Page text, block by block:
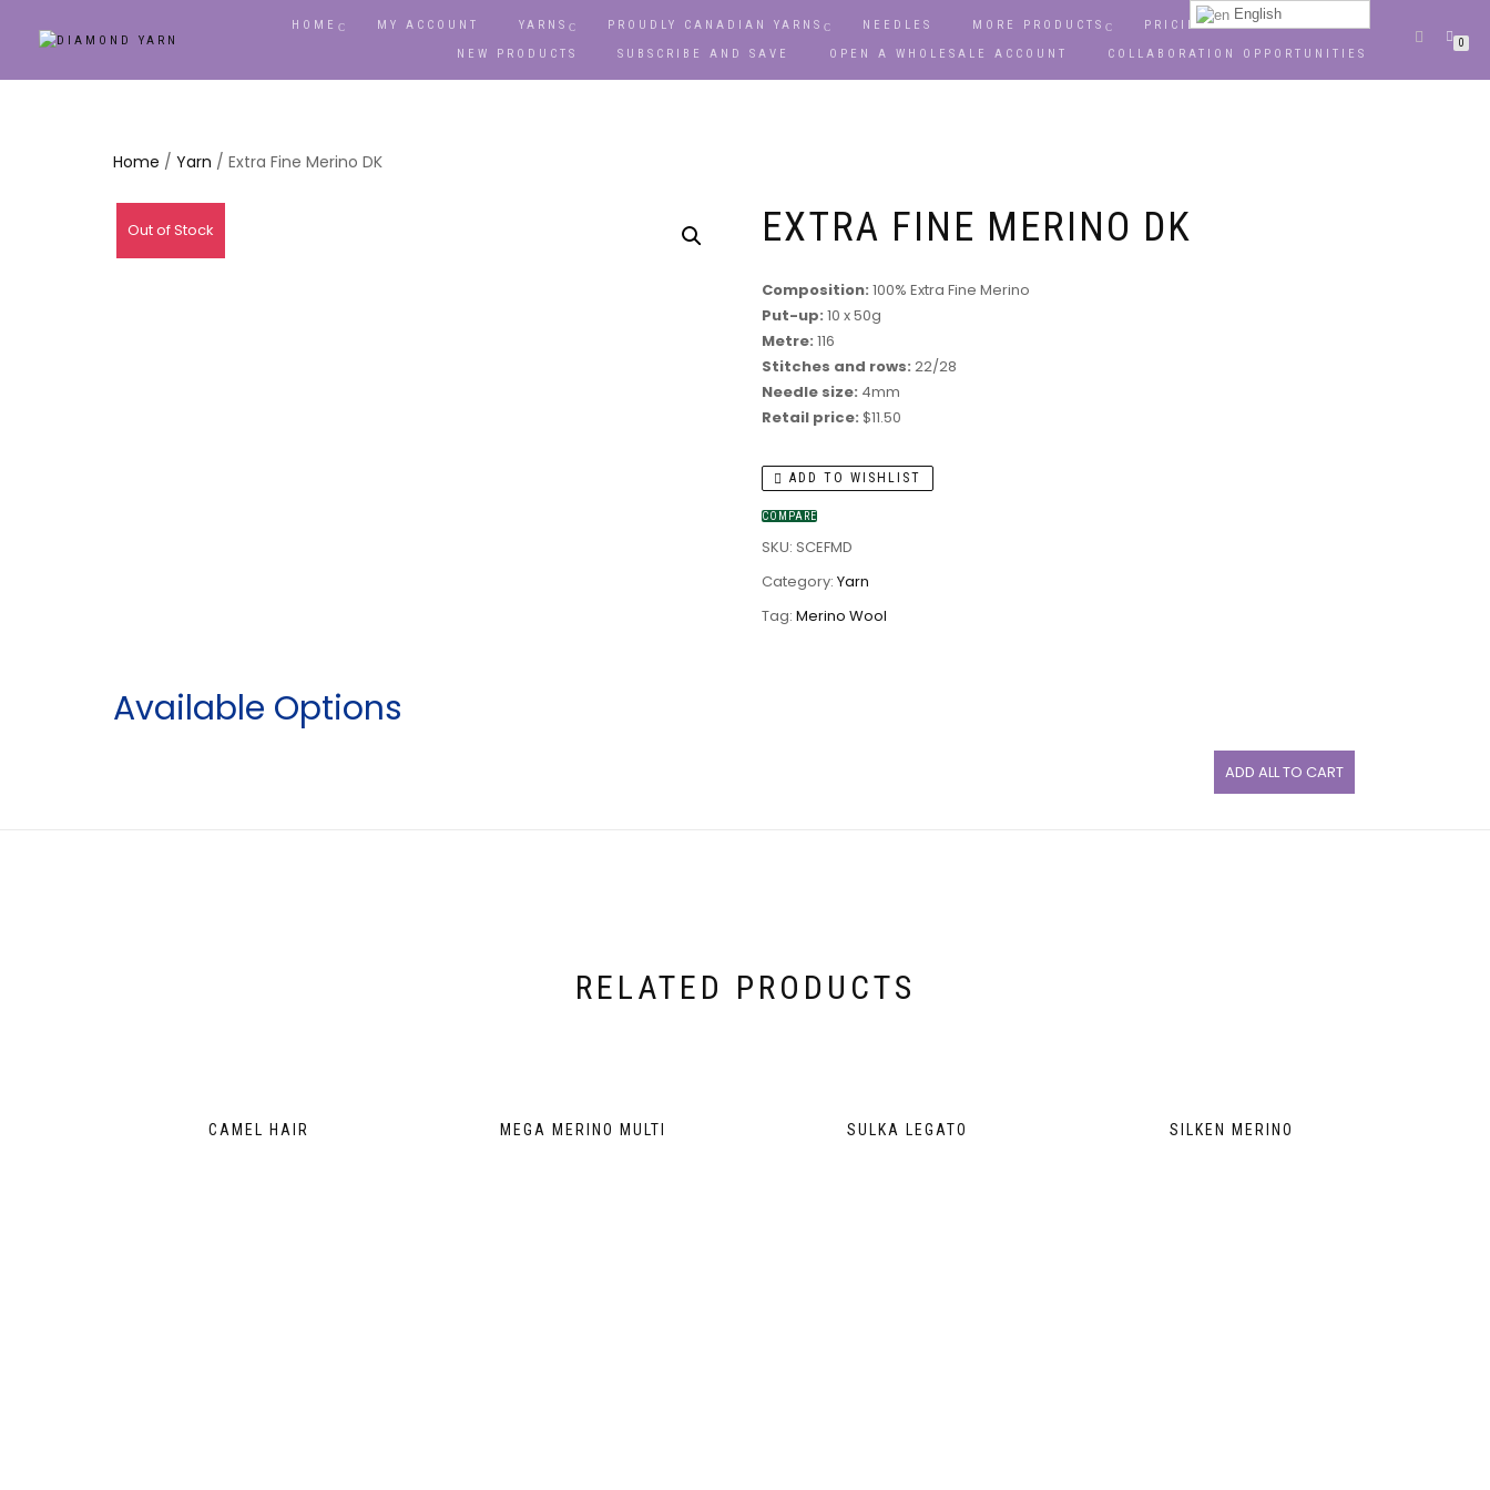
HOME MY ACCOUNT YARNS PROUDLY CANADIAN YARNS NEEDLES MORE PRODUCTS PRICING
OPPORTUNITIES
NEW PRODUCTS
SUBSCRIBE AND SAVE OPEN A WHOLESALE ACCOUNT COLLABORATION OPPORTUNITIES
0
Home / Yarn / Extra Fine Merino DK
Out of Stock EXTRA FINE MERINO DK
Composition: 100% Extra Fine Merino
Put-up: 10 x 50g
Metre: 116
Stitches and rows: 22/28
Needle size: 4mm
Retail price: $11.50
ADD TO WISHLIST
COMPARE
SKU: SCEFMD
Category: Yarn
Tag: Merino Wool
Available Options
ADD ALL TO CART
RELATED PRODUCTS
CAMEL HAIR MEGA MERINO MULTI SULKA LEGATO SILKEN MERINO
English